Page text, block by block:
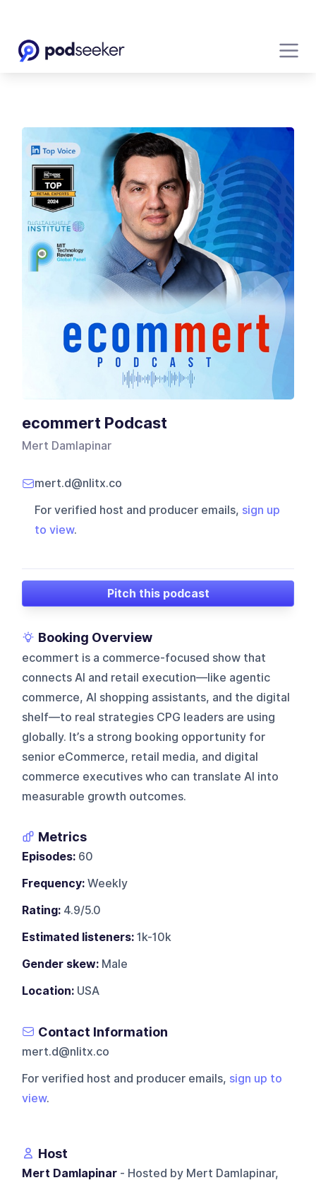
ecommert Podcast
Mert Damlapinar
mert.d@nlitx.co
For verified host and producer emails, sign up
to view.
Pitch this podcast
Booking Overview
ecommert is a commerce-focused show that
connects AI and retail execution—like agentic
commerce, AI shopping assistants, and the digital
shelf—to real strategies CPG leaders are using
globally. It’s a strong booking opportunity for
senior eCommerce, retail media, and digital
commerce executives who can translate AI into
measurable growth outcomes.
Metrics
Episodes: 60
Frequency: Weekly
Rating: 4.9/5.0
Estimated listeners: 1k-10k
Gender skew: Male
Location: USA
Contact Information
mert.d@nlitx.co
For verified host and producer emails, sign up to
view.
Host
Mert Damlapinar - Hosted by Mert Damlapinar,